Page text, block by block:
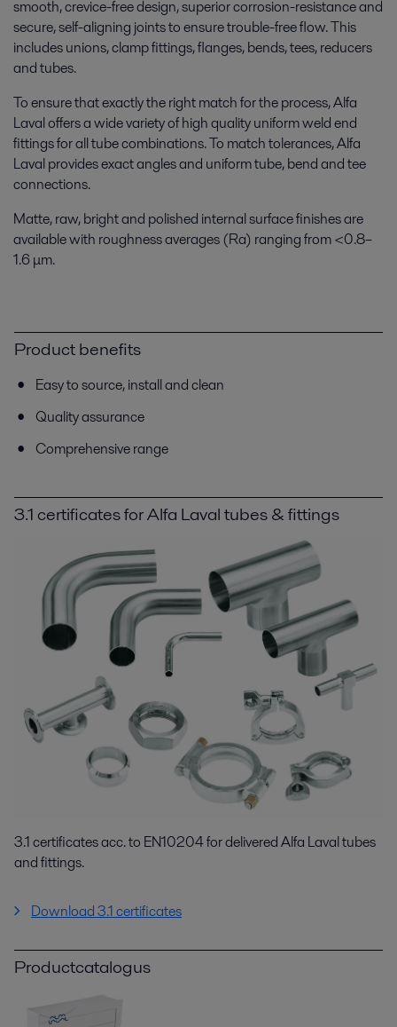
smooth, crevice-free design, superior corrosion-resistance and
secure, self-aligning joints to ensure trouble-free flow. This
includes unions, clamp fittings, flanges, bends, tees, reducers
and tubes.
To ensure that exactly the right match for the process, Alfa
Laval offers a wide variety of high quality uniform weld end
fittings for all tube combinations. To match tolerances, Alfa
Laval provides exact angles and uniform tube, bend and tee
connections.
Matte, raw, bright and polished internal surface finishes are
available with roughness averages (Ra) ranging from <0.8–
1.6 μm.
Product benefits
Easy to source, install and clean
Quality assurance
Comprehensive range
3.1 certificates for Alfa Laval tubes & fittings
3.1 certificates acc. to EN10204 for delivered Alfa Laval tubes
and fittings.
Download 3.1 certificates
Productcatalogus